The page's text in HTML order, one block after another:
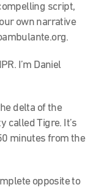
script,
own narrative
I’m Daniel
delta of the
called Tigre. It’s
minutes from the
opposite to